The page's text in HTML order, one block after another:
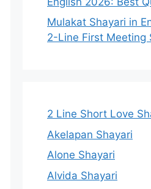
Mulakat Shayari in
2-Line First Meeting
2 Line Short Love
Akelapan Shayari
Alone Shayari
Alvida Shayari